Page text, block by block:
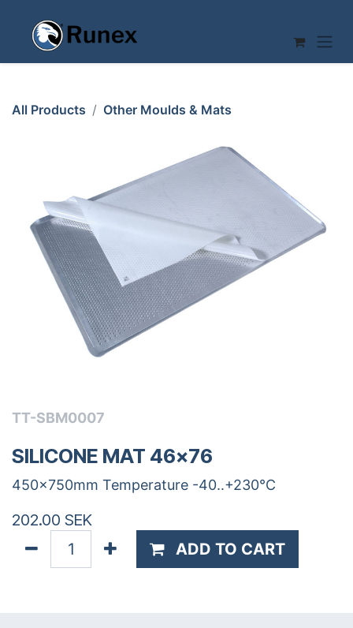
All Products Other Moulds & Mats
SILICONE MAT 46x76
TT-SBM0007
SILICONE MAT 46x76
450x750mm Temperature -40..+230°C
202.00 SEK
ADD TO CART